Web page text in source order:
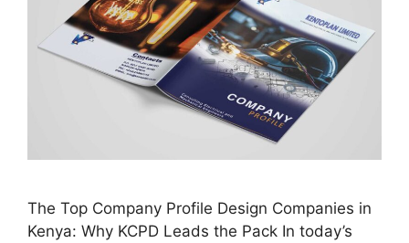
The Top Company Profile Design Companies in
Kenya: Why KCPD Leads the Pack In today’s